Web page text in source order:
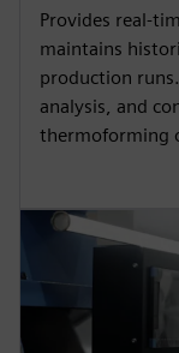
Provides real-
maintains
production
analysis, and
thermoforming